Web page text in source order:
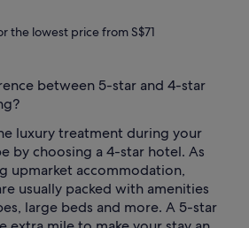
the lowest price from S$71
between 5-star and 4-star
luxury treatment during your
by choosing a 4-star hotel. As
upmarket accommodation,
usually packed with amenities
large beds and more. A 5-star